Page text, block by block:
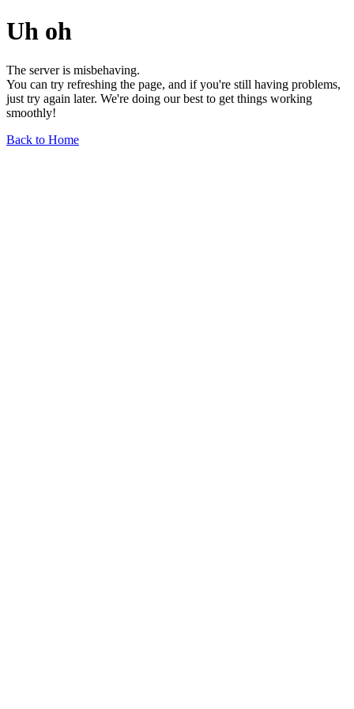
Uh oh
The server is misbehaving.
You can try refreshing the page, and if you're still having problems,
just try again later. We're doing our best to get things working
smoothly!
Back to Home